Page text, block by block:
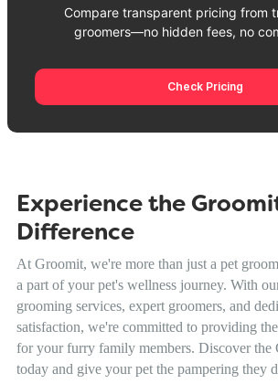
Compare transparent pricing from
groomers—no hidden fees, no
Check Pricing
Experience the
Difference
At Groomit, we're more than just a pet
a part of your pet's wellness journey. With
grooming services, expert groomers, and
satisfaction, we're committed to providing
for your furry family members. Discover the
today and give your pet the pampering they